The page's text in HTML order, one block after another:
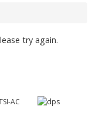
try again.